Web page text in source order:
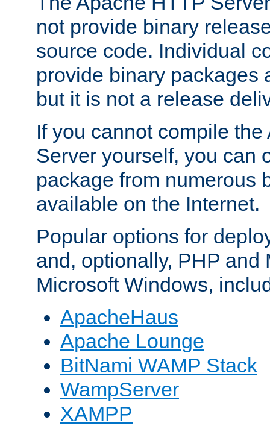
not provide binary
source code. Individual
provide binary packages
but it is not a release
If you cannot compile
Server yourself, you can
package from numerous
available on the Internet.
Popular options for
and, optionally, PHP and
Microsoft Windows,
ApacheHaus
Apache Lounge
BitNami WAMP Stack
WampServer
XAMPP